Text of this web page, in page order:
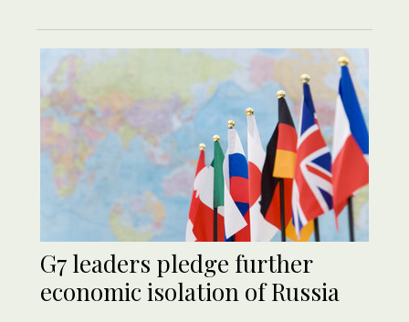
G7 leaders pledge further
economic isolation of Russia